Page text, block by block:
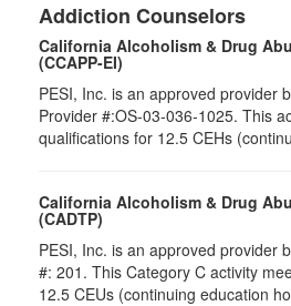
Addiction Counselors
California Alcoholism & Drug
(CCAPP-EI)
PESI, Inc. is an approved provider
Provider #:OS-03-036-1025. This
qualifications for 12.5 CEHs
California Alcoholism & Drug
(CADTP)
PESI, Inc. is an approved provider
#: 201. This Category C activity
12.5 CEUs (continuing education